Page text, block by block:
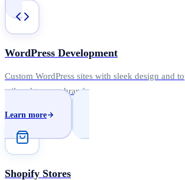
WordPress Development
Custom WordPress sites with sleek design and
tailored to your brand.
Learn more
Shopify Stores